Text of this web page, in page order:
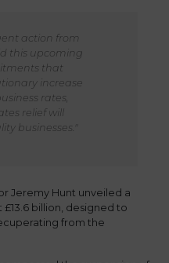
action from
this upcoming
that
increase
rates,
relief will
businesses."
Jeremy Hunt unveiled a
billion, designed to
from the